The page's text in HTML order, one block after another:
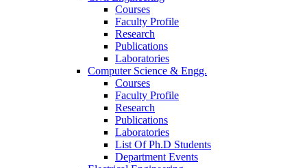
Courses
Faculty Profile
Research
Publications
Laboratories
Computer Science & Engg.
Courses
Faculty Profile
Research
Publications
Laboratories
List Of Ph.D Students
Department Events